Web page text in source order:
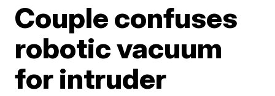
Couple confuses
robotic vacuum
for intruder